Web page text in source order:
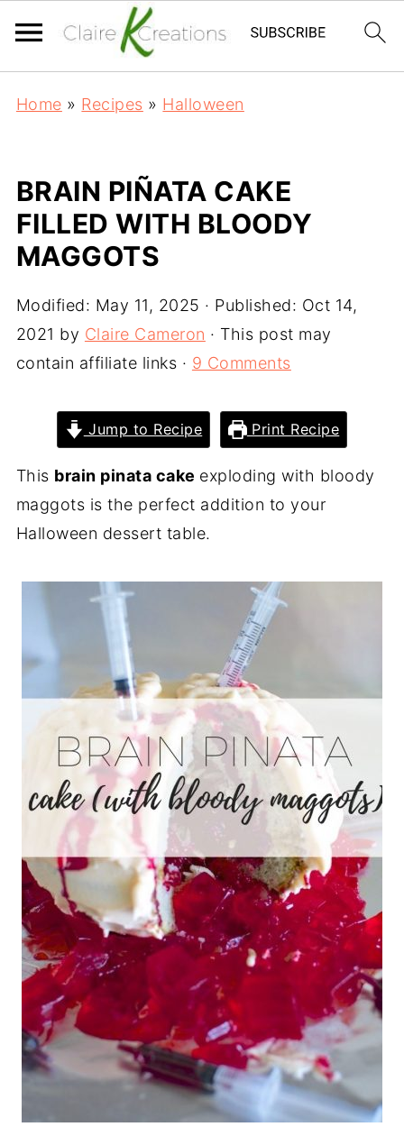
Home » Recipes » Halloween
BRAIN PIÑATA CAKE
FILLED WITH BLOODY
MAGGOTS
Modified: May 11, 2025 · Published: Oct 14,
2021 by Claire Cameron · This post may
contain affiliate links · 9 Comments
Jump to Recipe Print Recipe
This brain pinata cake exploding with bloody
maggots is the perfect addition to your
Halloween dessert table.